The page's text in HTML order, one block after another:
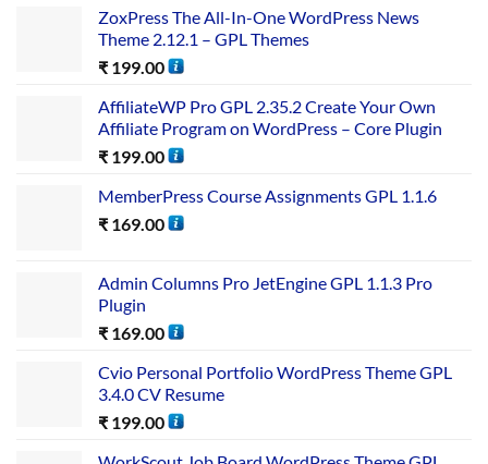
ZoxPress The All-In-One WordPress News
Theme 2.12.1 – GPL Themes
₹ 199.00
AffiliateWP Pro GPL 2.35.2 Create Your Own
Affiliate Program on WordPress – Core Plugin
₹ 199.00
MemberPress Course Assignments GPL 1.1.6
₹ 169.00
Admin Columns Pro JetEngine GPL 1.1.3 Pro
Plugin
₹ 169.00
Cvio Personal Portfolio WordPress Theme GPL
3.4.0 CV Resume
₹ 199.00